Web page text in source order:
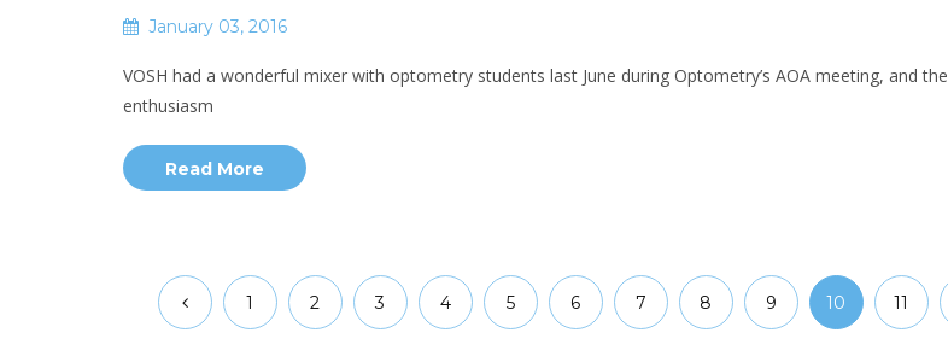
January 03, 2016
VOSH had a wonderful mixer with optometry students last June during Optometry’s AOA meeting, and the
enthusiasm
Read More
1 2 3 4 5 6 7 8 9 10 11